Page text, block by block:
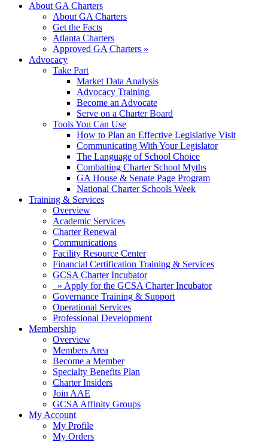
About GA Charters
About GA Charters
Get the Facts
Atlanta Charters
Approved GA Charters »
Advocacy
Take Part
Market Data Analysis
Advocacy Training
Become an Advocate
Serve on a Charter Board
Tools You Can Use
How to Plan an Effective Legislative Visit
Communicating With Your Legislator
The Language of School Choice
Combatting Charter School Myths
GA House & Senate Page Program
National Charter Schools Week
Training & Services
Overview
Academic Services
Charter Renewal
Communications
Facility Resource Center
Financial Certification Training & Services
GCSA Charter Incubator
» Apply for the GCSA Charter Incubator
Governance Training & Support
Operational Services
Professional Development
Membership
Overview
Members Area
Become a Member
Specialty Benefits Plan
Charter Insiders
Join AAE
GCSA Affinity Groups
My Account
My Profile
My Orders